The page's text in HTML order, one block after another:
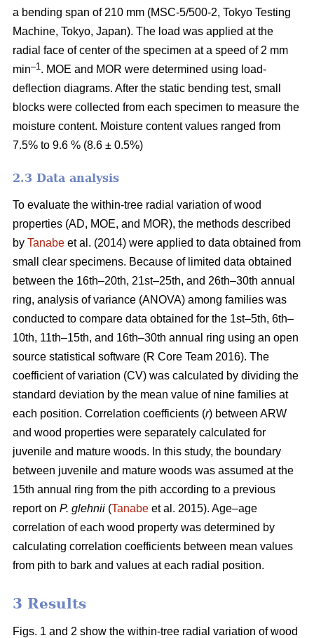
a bending span of 210 mm (MSC-5/500-2, Tokyo Testing
Machine, Tokyo, Japan). The load was applied at the
radial face of center of the specimen at a speed of 2 mm
min–1 . MOE and MOR were determined using load-
deflection diagrams. After the static bending test, small
blocks were collected from each specimen to measure the
moisture content. Moisture content values ranged from
7.5% to 9.6 % (8.6 ± 0.5%)
2.3 Data analysis
To evaluate the within-tree radial variation of wood
properties (AD, MOE, and MOR), the methods described
by Tanabe et al. (2014) were applied to data obtained from
small clear specimens. Because of limited data obtained
between the 16th–20th, 21st–25th, and 26th–30th annual
ring, analysis of variance (ANOVA) among families was
conducted to compare data obtained for the 1st–5th, 6th–
10th, 11th–15th, and 16th–30th annual ring using an open
source statistical software (R Core Team 2016). The
coefficient of variation (CV) was calculated by dividing the
standard deviation by the mean value of nine families at
each position. Correlation coefficients (r) between ARW
and wood properties were separately calculated for
juvenile and mature woods. In this study, the boundary
between juvenile and mature woods was assumed at the
15th annual ring from the pith according to a previous
report on P. glehnii (Tanabe et al. 2015). Age–age
correlation of each wood property was determined by
calculating correlation coefficients between mean values
from pith to bark and values at each radial position.
3 Results
Figs. 1 and 2 show the within-tree radial variation of wood